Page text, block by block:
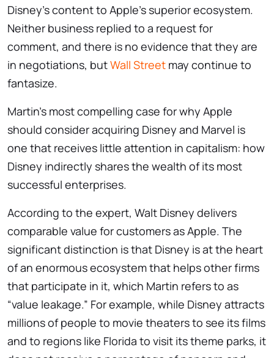
Disney’s content to Apple’s superior ecosystem.
Neither business replied to a request for
comment, and there is no evidence that they are
in negotiations, butWall Street may continue to
fantasize.
Martin’s most compelling case for why Apple
should consider acquiring Disney and Marvel is
one that receives little attention in capitalism: how
Disney indirectly shares the wealth of its most
successful enterprises.
According to the expert, Walt Disney delivers
comparable value for customers as Apple. The
significant distinction is that Disney is at the heart
of an enormous ecosystem that helps other firms
that participate in it, which Martin refers to as
“value leakage.” For example, while Disney attracts
millions of people to movie theaters to see its films
and to regions like Florida to visit its theme parks, it